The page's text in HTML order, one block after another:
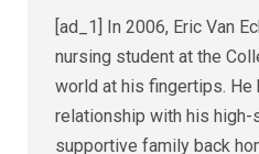
[ad_1] In 2006, Eric Van
nursing student at the
world at his fingertips. He
relationship with his
supportive family back